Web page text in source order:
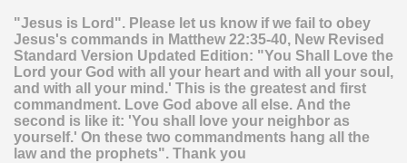
"Jesus is Lord". Please let us know if we fail to obey
Jesus's commands in Matthew 22:35-40, New Revised
Standard Version Updated Edition: "You Shall Love the
Lord your God with all your heart and with all your soul,
and with all your mind.' This is the greatest and first
commandment. Love God above all else. And the
second is like it: 'You shall love your neighbor as
yourself.' On these two commandments hang all the
law and the prophets". Thank you